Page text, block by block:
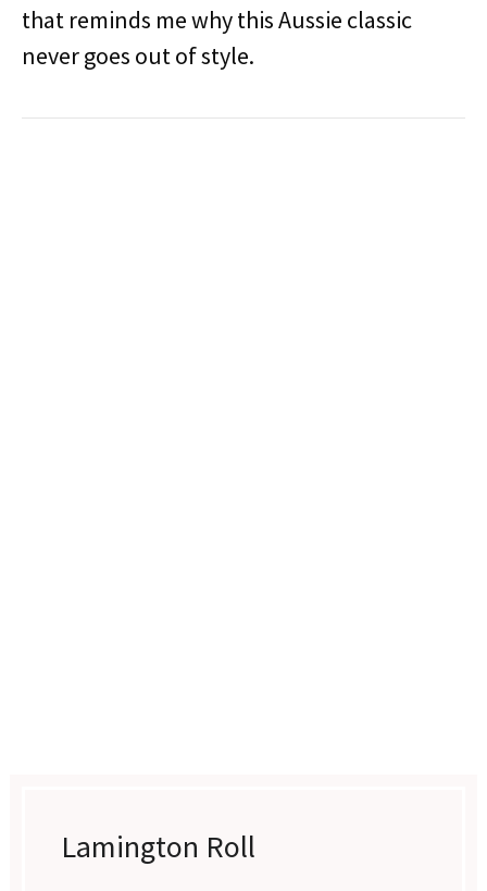
that reminds me why this Aussie classic
never goes out of style.
Lamington Roll